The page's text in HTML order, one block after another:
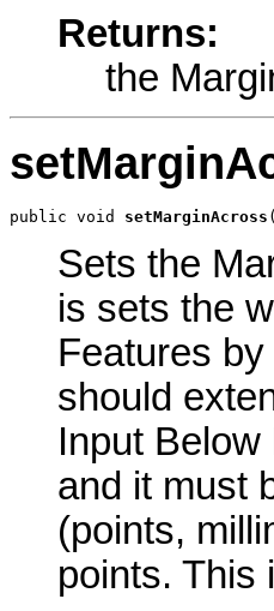
Returns:
the
public void setMarginAcross (
Sets the
is sets the
Features
should
Input
and it must
(points,
points. This